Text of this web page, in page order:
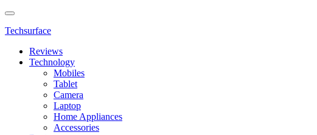
Techsurface
Reviews
Technology
Mobiles
Tablet
Camera
Laptop
Home Appliances
Accessories